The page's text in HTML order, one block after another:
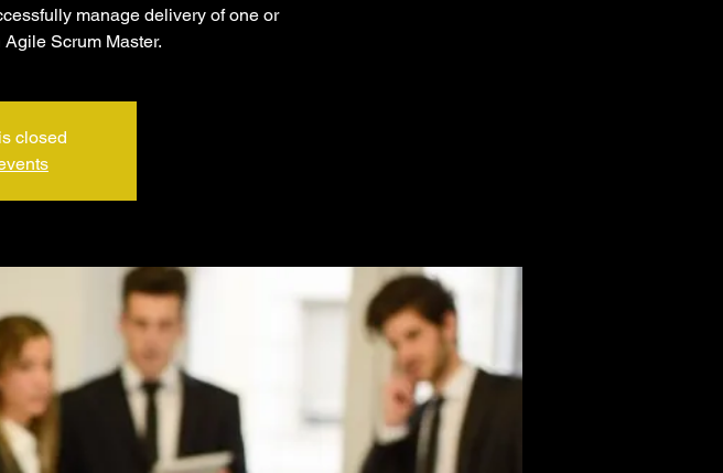
manage delivery of one or
Scrum Master.
closed